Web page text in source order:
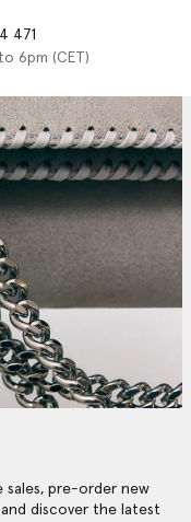
471
6pm (CET)
sales, pre-order new
discover the latest